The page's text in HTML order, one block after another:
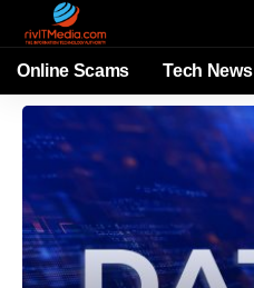
Online Scams Tech News